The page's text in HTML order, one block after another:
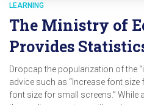
LEARNING
The Ministry of
Provides
Dropcap the popularization of the
advice such as “Increase font
font size for small screens.”